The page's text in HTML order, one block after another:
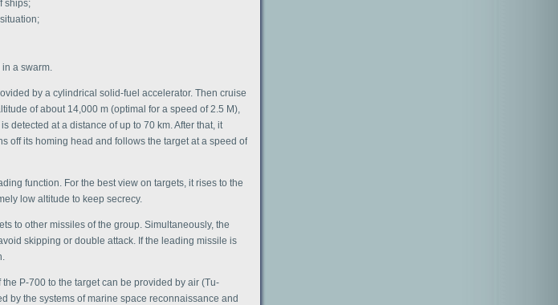
ships;
a swarm.
by a cylindrical solid-fuel accelerator. Then cruise
of about 14,000 m (optimal for a speed of 2.5 M),
detected at a distance of up to 70 km. After that, it
off its homing head and follows the target at a speed of
function. For the best view on targets, it rises to the
low altitude to keep secrecy.
to other missiles of the group. Simultaneously, the
skipping or double attack. If the leading missile is
P-700 to the target can be provided by air (Tu-
by the systems of marine space reconnaissance and